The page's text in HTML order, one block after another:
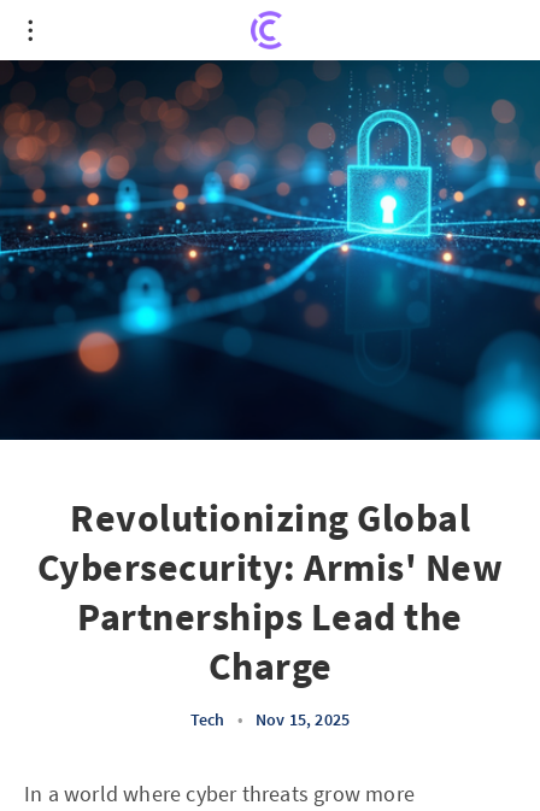
Revolutionizing Global Cybersecurity: Armis' New
Partnerships Lead the Charge
Revolutionizing Global
Cybersecurity: Armis' New
Partnerships Lead the
Charge
Tech • Nov 15, 2025
In a world where cyber threats grow more